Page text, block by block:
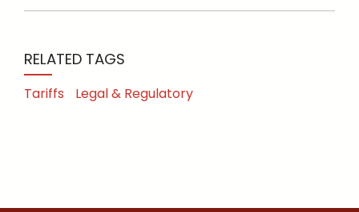
RELATED TAGS
Tariffs Legal & Regulatory